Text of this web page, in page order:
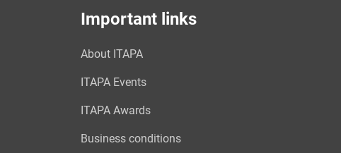
Important links
About ITAPA
ITAPA Events
ITAPA Awards
Business conditions